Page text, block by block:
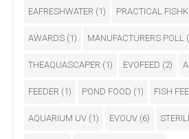
EAFRESHWATER (1) PRACTICAL
AWARDS (1) MANUFACTURERS POLL
THEAQUASCAPER (1) EVOFEED (2)
FEEDER (1) POND FOOD (1) FISH
AQUARIUM UV (1) EVOUV (6)